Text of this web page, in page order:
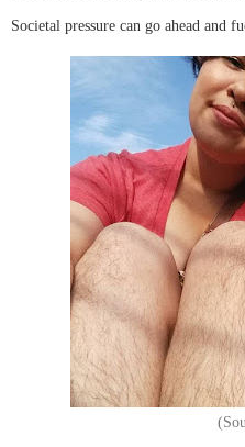
Societal pressure can go ahead and